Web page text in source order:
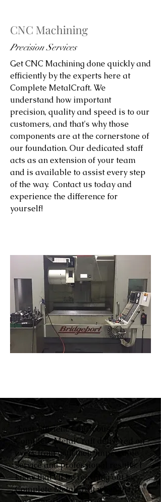
CNC Machining
Precision Services
Get CNC Machining done quickly and
efficiently by the experts here at
Complete MetalCraft. We
understand how important
precision, quality and speed is to our
customers, and that's why those
components are at the cornerstone of
our foundation. Our dedicated staff
acts as an extension of your team
and is available to assist every step
of the way. Contact us today and
experience the difference for
yourself!
“Fast. Efficient. Courteous.
Complete MetalCraft delivered on
every front with their impeccable
service and professional results. I
know that I’ll be reaching out to
Complete MetalCraft when the